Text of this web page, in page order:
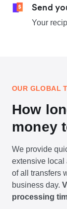
Send
Your
OUR GLOBAL
How
money
We provide
extensive local
of all transfers
business day.
processing